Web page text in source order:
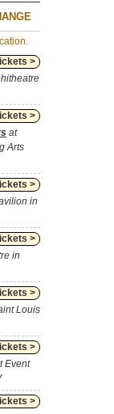
>
>
at
Arts
>
in
>
in
>
Louis
>
Event
>